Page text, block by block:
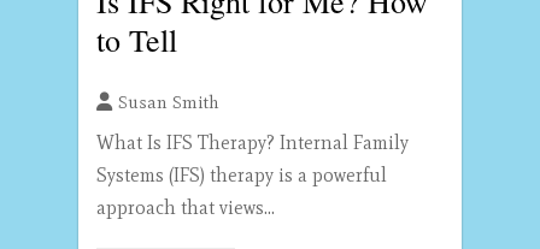
to Tell
Susan Smith
What Is IFS Therapy? Internal Family
Systems (IFS) therapy is a powerful
approach that views...